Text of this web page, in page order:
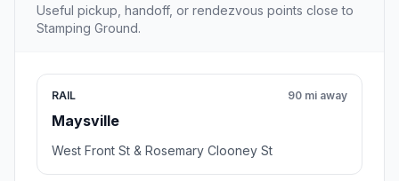
Useful pickup, handoff, or rendezvous points close to
Stamping Ground.
RAIL
Maysville
90 mi away
West Front St & Rosemary Clooney St